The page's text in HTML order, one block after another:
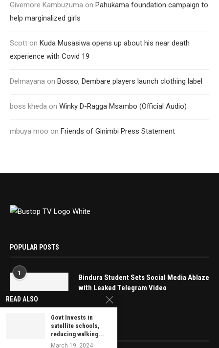
Givemore Kambuzuma on Pahukama foundation campaign to
help marginalized girls
Scott on Kuda Musasiwa opens up about his near death
experience with Covid 19
Delmayana on Bosso, Dembare players launch clothing label
boss kheda on Winky D-Ragga Msambo (Official Audio)
mbuya moo on Friends of Ginimbi Press Statement
POPULAR POSTS
1
Bindura Student Sets Social Media Ablaze
with Leaked Telegram Video
May 16, 2025
READ ALSO
Govt Invests in
satellite schools,
reducing walking...
March 19, 2024